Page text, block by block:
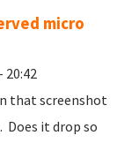
micro
20:42
that screenshot
Does it drop so